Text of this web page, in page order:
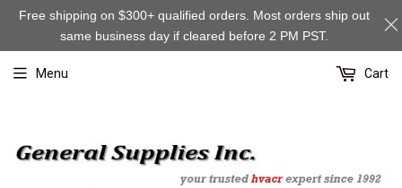
Menu Cart
Free shipping on $300+ qualified orders. Most orders ship out
same business day if cleared before 2 PM PST.